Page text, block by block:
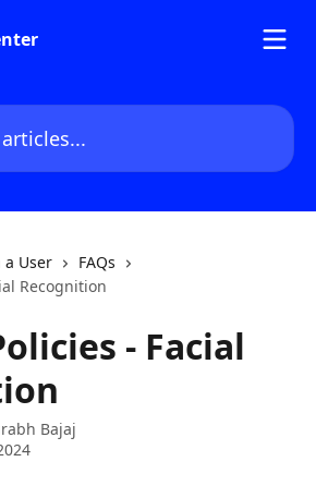
a User
FAQs
Recognition
- Facial
Bajaj